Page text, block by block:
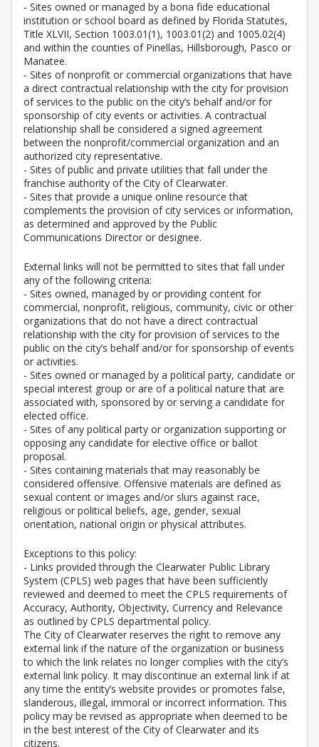
- Sites owned or managed by a bona fide educational
institution or school board as defined by Florida Statutes,
Title XLVII, Section 1003.01(1), 1003.01(2) and 1005.02(4)
and within the counties of Pinellas, Hillsborough, Pasco or
Manatee.
- Sites of nonprofit or commercial organizations that have
a direct contractual relationship with the city for provision
of services to the public on the city’s behalf and/or for
sponsorship of city events or activities. A contractual
relationship shall be considered a signed agreement
between the nonprofit/commercial organization and an
authorized city representative.
- Sites of public and private utilities that fall under the
franchise authority of the City of Clearwater.
- Sites that provide a unique online resource that
complements the provision of city services or information,
as determined and approved by the Public
Communications Director or designee.
External links will not be permitted to sites that fall under
any of the following criteria:
- Sites owned, managed by or providing content for
commercial, nonprofit, religious, community, civic or other
organizations that do not have a direct contractual
relationship with the city for provision of services to the
public on the city’s behalf and/or for sponsorship of events
or activities.
- Sites owned or managed by a political party, candidate or
special interest group or are of a political nature that are
associated with, sponsored by or serving a candidate for
elected office.
- Sites of any political party or organization supporting or
opposing any candidate for elective office or ballot
proposal.
- Sites containing materials that may reasonably be
considered offensive. Offensive materials are defined as
sexual content or images and/or slurs against race,
religious or political beliefs, age, gender, sexual
orientation, national origin or physical attributes.
Exceptions to this policy:
- Links provided through the Clearwater Public Library
System (CPLS) web pages that have been sufficiently
reviewed and deemed to meet the CPLS requirements of
Accuracy, Authority, Objectivity, Currency and Relevance
as outlined by CPLS departmental policy.
The City of Clearwater reserves the right to remove any
external link if the nature of the organization or business
to which the link relates no longer complies with the city’s
external link policy. It may discontinue an external link if at
any time the entity’s website provides or promotes false,
slanderous, illegal, immoral or incorrect information. This
policy may be revised as appropriate when deemed to be
in the best interest of the City of Clearwater and its
citizens.